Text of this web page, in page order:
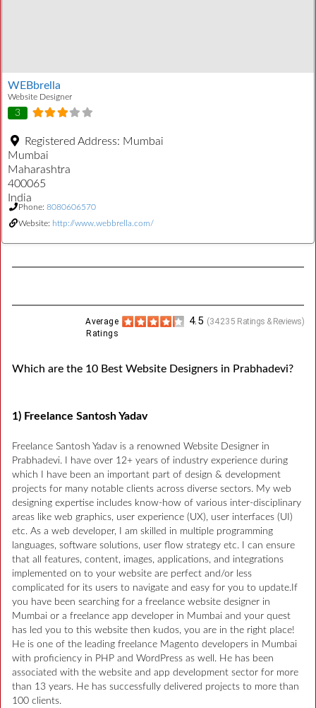
WEBbrella
Website Designer
3
Registered Address: Mumbai
Mumbai
Maharashtra
400065
India
Phone: 8080606570
Website: http://www.webbrella.com/
(34235 Ratings & Reviews)
4.5
Average
Ratings
Which are the 10 Best Website Designers in Prabhadevi?
1) Freelance Santosh Yadav
Freelance Santosh Yadav is a renowned Website Designer in
Prabhadevi. I have over 12+ years of industry experience during
which I have been an important part of design & development
projects for many notable clients across diverse sectors. My web
designing expertise includes know-how of various inter-disciplinary
areas like web graphics, user experience (UX), user interfaces (UI)
etc. As a web developer, I am skilled in multiple programming
languages, software solutions, user flow strategy etc. I can ensure
that all features, content, images, applications, and integrations
implemented on to your website are perfect and/or less
complicated for its users to navigate and easy for you to update.If
you have been searching for a freelance website designer in
Mumbai or a freelance app developer in Mumbai and your quest
has led you to this website then kudos, you are in the right place!
He is one of the leading freelance Magento developers in Mumbai
with proficiency in PHP and WordPress as well. He has been
associated with the website and app development sector for more
than 13 years. He has successfully delivered projects to more than
100 clients.